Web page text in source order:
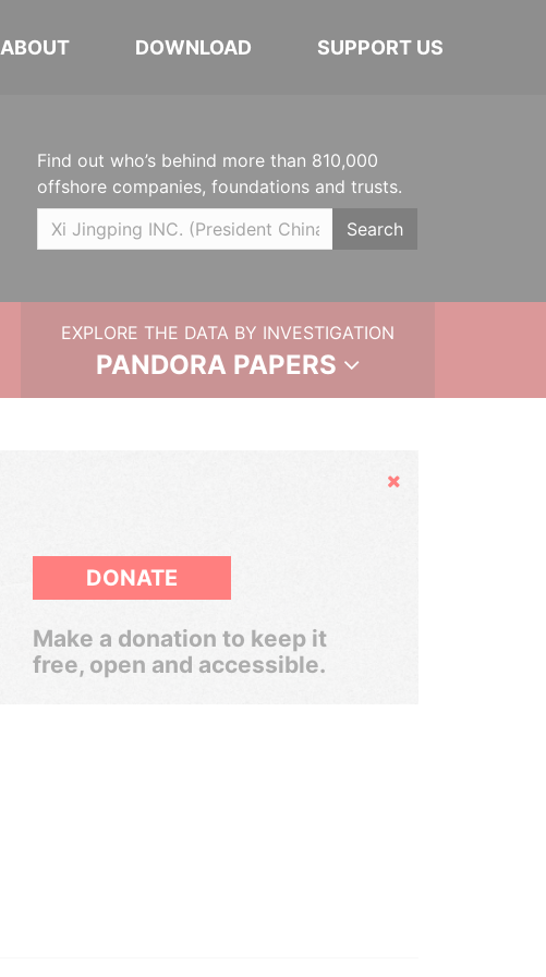
ABOUT DOWNLOAD SUPPORT US
Find out who’s behind more than 810,000
offshore companies, foundations and trusts.
Search
EXPLORE THE DATA BY INVESTIGATION
PANDORA PAPERS
Hide
DONATE
Make a donation to keep it
free, open and accessible.